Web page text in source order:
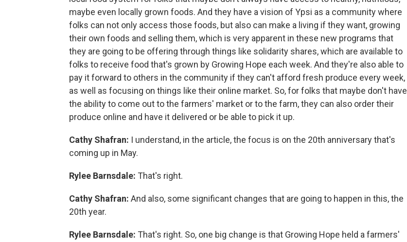
maybe even locally grown foods. And they have a vision of Ypsi as a community where
folks can not only access those foods, but also can make a living if they want, growing
their own foods and selling them, which is very apparent in these new programs that
they are going to be offering through things like solidarity shares, which are available to
folks to receive food that's grown by Growing Hope each week. And they're also able to
pay it forward to others in the community if they can't afford fresh produce every week,
as well as focusing on things like their online market. So, for folks that maybe don't have
the ability to come out to the farmers' market or to the farm, they can also order their
produce online and have it delivered or be able to pick it up.
Cathy Shafran: I understand, in the article, the focus is on the 20th anniversary that's
coming up in May.
Rylee Barnsdale: That's right.
Cathy Shafran: And also, some significant changes that are going to happen in this, the
20th year.
Rylee Barnsdale: That's right. So, one big change is that Growing Hope held a farmers'